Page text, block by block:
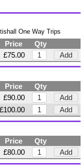
One Way Trips
Price
Qty
£75.00 Add
Price
Qty
£90.00
Add
£100.00 Add
Price
Qty
£80.00 Add